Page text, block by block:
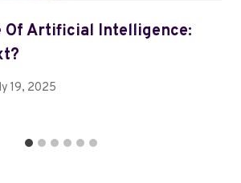
Of Artificial Intelligence:
19, 2025